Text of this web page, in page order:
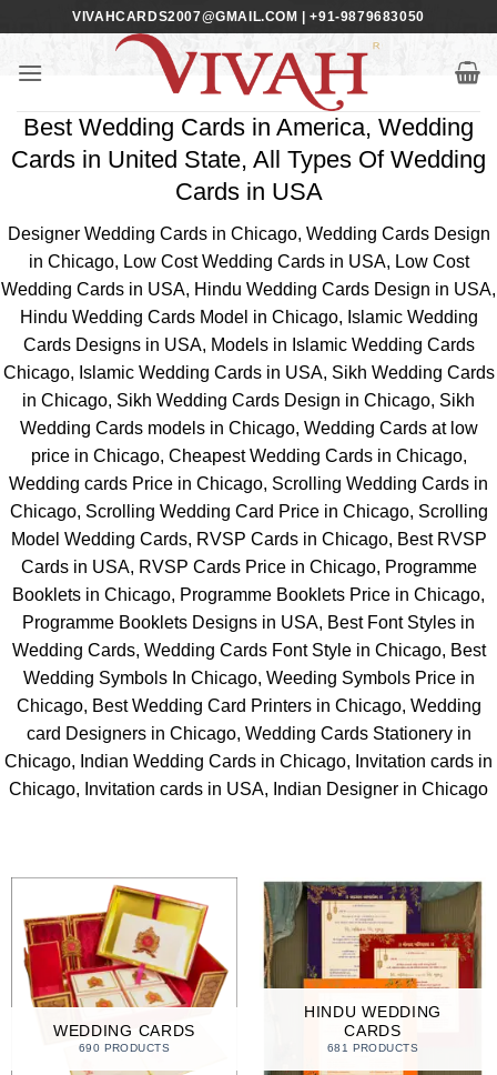
content
VIVAHCARDS2007@GMAIL.COM | +91-9879683050
Best Wedding Cards in America, Wedding
Cards in United State, All Types Of Wedding
Cards in USA
Designer Wedding Cards in Chicago, Wedding Cards Design
in Chicago, Low Cost Wedding Cards in USA, Low Cost
Wedding Cards in USA, Hindu Wedding Cards Design in USA,
Hindu Wedding Cards Model in Chicago, Islamic Wedding
Cards Designs in USA, Models in Islamic Wedding Cards
Chicago, Islamic Wedding Cards in USA, Sikh Wedding Cards
in Chicago, Sikh Wedding Cards Design in Chicago, Sikh
Wedding Cards models in Chicago, Wedding Cards at low
price in Chicago, Cheapest Wedding Cards in Chicago,
Wedding cards Price in Chicago, Scrolling Wedding Cards in
Chicago, Scrolling Wedding Card Price in Chicago, Scrolling
Model Wedding Cards, RVSP Cards in Chicago, Best RVSP
Cards in USA, RVSP Cards Price in Chicago, Programme
Booklets in Chicago, Programme Booklets Price in Chicago,
Programme Booklets Designs in USA, Best Font Styles in
Wedding Cards, Wedding Cards Font Style in Chicago, Best
Wedding Symbols In Chicago, Weeding Symbols Price in
Chicago, Best Wedding Card Printers in Chicago, Wedding
card Designers in Chicago, Wedding Cards Stationery in
Chicago, Indian Wedding Cards in Chicago, Invitation cards in
Chicago, Invitation cards in USA, Indian Designer in Chicago
WEDDING CARDS
690 PRODUCTS
HINDU WEDDING
CARDS
681 PRODUCTS